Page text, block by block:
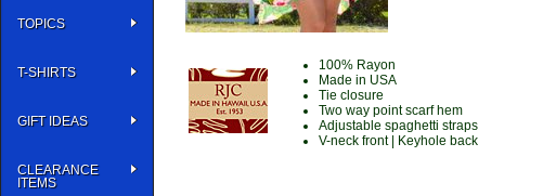
TOPICS
T-SHIRTS
GIFT IDEAS
CLEARANCE
ITEMS
100% Rayon
Made in USA
Tie closure
Two way point scarf hem
Adjustable spaghetti straps
V-neck front | Keyhole back